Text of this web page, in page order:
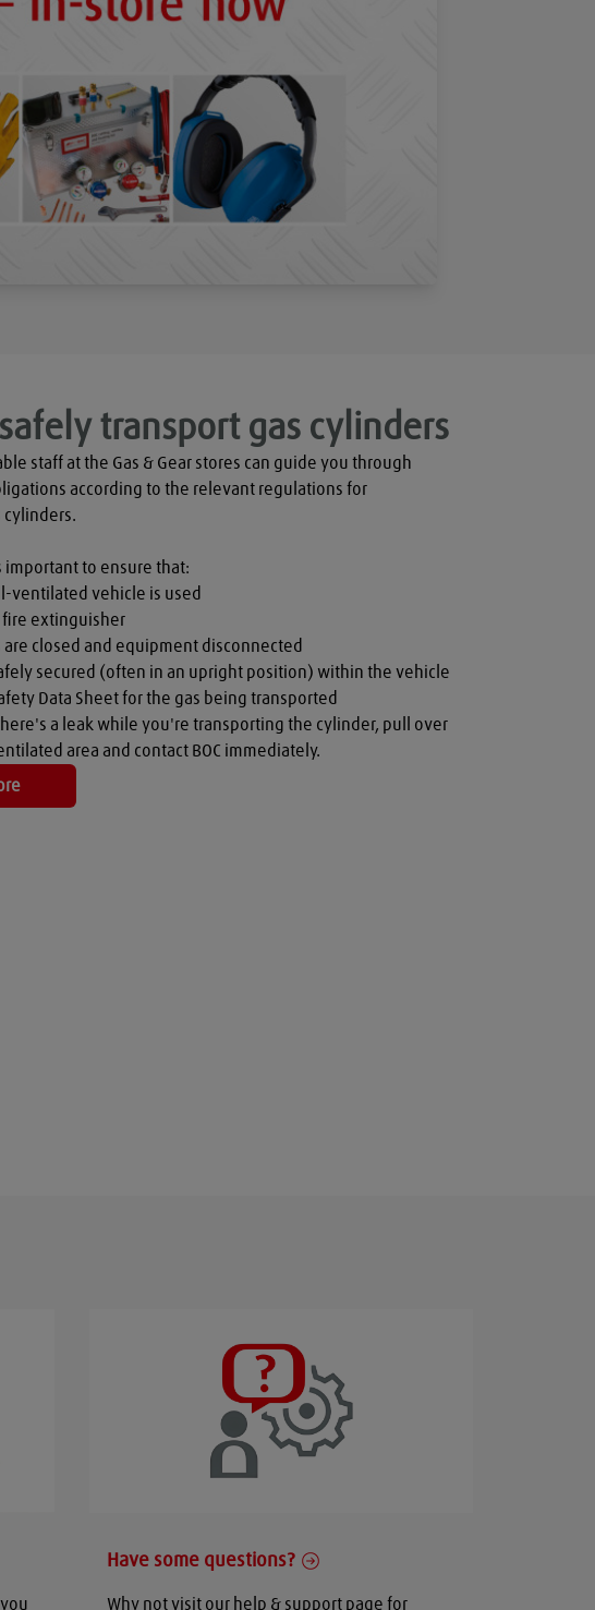
transport gas cylinders
staff at the Gas & Gear stores can guide you through
according to the relevant regulations for
cylinders.
important to ensure that:
ventilated vehicle is used
fire extinguisher
are closed and equipment disconnected
secured (often in an upright position) within the vehicle
Data Sheet for the gas being transported
a leak while you're transporting the cylinder, pull over
area and contact BOC immediately.
Have some questions?
Why not visit our help & support page for